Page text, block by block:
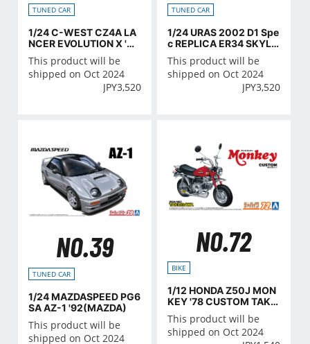
TUNED CAR
1/24 C-WEST CZ4A LA
NCER EVOLUTION Ⅹ '07
(MITSUBISHI)
This product will be
shipped on Oct 2024
JPY3,520
TUNED CAR
1/24 URAS 2002 D1 Spe
c REPLICA ER34 SKYLI
NE '01(NISSAN)
This product will be
shipped on Oct 2024
JPY3,520
NO.39
TUNED CAR
1/24 MAZDASPEED PG6
SA AZ-1 '92(MAZDA)
This product will be
shipped on Oct 2024
NO.72
BIKE
1/12 HONDA Z50J MON
KEY '78 CUSTOM TAKE
GAWA VER.2
This product will be
shipped on Oct 2024